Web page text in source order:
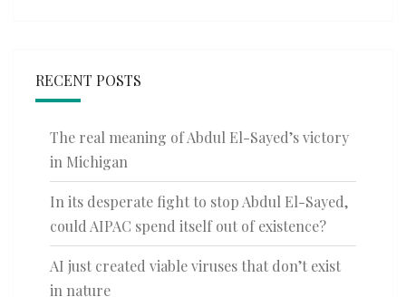
RECENT POSTS
The real meaning of Abdul El-Sayed’s victory
in Michigan
In its desperate fight to stop Abdul El-Sayed,
could AIPAC spend itself out of existence?
AI just created viable viruses that don’t exist
in nature